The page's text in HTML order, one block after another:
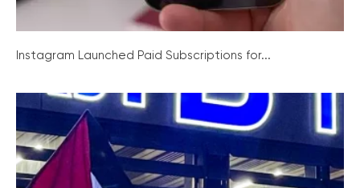
Instagram Launched Paid Subscriptions for...